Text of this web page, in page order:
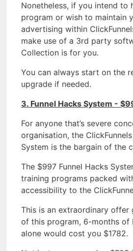
Nonetheless, if you intend to
program or wish to maintain
advertising within
make use of a 3rd party
Collection is for you.
You can always start on the
upgrade if needed.
3. Funnel Hacks System -
For anyone that’s severe
organisation, the
System is the bargain of the
The $997 Funnel Hacks
training programs packed
accessibility to the
This is an extraordinary offer
of this program, 6-months of
alone would cost you $1782.